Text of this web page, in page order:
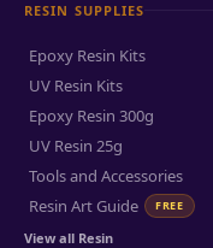
RESIN SUPPLIES
Epoxy Resin Kits
UV Resin Kits
Epoxy Resin 300g
UV Resin 25g
Tools and Accessories
Resin Art Guide
FREE
View all Resin